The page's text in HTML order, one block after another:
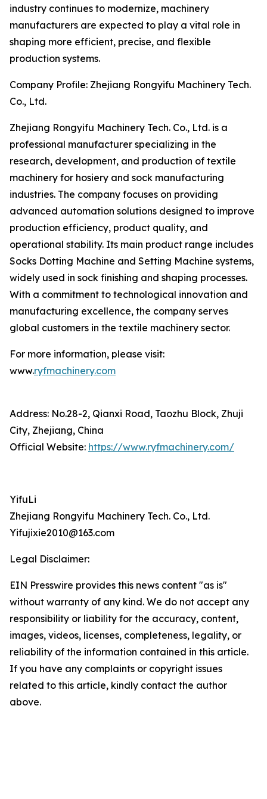
industry continues to modernize, machinery
manufacturers are expected to play a vital role in
shaping more efficient, precise, and flexible
production systems.
Company Profile: Zhejiang Rongyifu Machinery Tech.
Co., Ltd.
Zhejiang Rongyifu Machinery Tech. Co., Ltd. is a
professional manufacturer specializing in the
research, development, and production of textile
machinery for hosiery and sock manufacturing
industries. The company focuses on providing
advanced automation solutions designed to improve
production efficiency, product quality, and
operational stability. Its main product range includes
Socks Dotting Machine and Setting Machine systems,
widely used in sock finishing and shaping processes.
With a commitment to technological innovation and
manufacturing excellence, the company serves
global customers in the textile machinery sector.
For more information, please visit:
www.ryfmachinery.com
Address: No.28-2, Qianxi Road, Taozhu Block, Zhuji
City, Zhejiang, China
Official Website: https://www.ryfmachinery.com/
YifuLi
Zhejiang Rongyifu Machinery Tech. Co., Ltd.
Yifujixie2010@163.com
Legal Disclaimer:
EIN Presswire provides this news content "as is"
without warranty of any kind. We do not accept any
responsibility or liability for the accuracy, content,
images, videos, licenses, completeness, legality, or
reliability of the information contained in this article.
If you have any complaints or copyright issues
related to this article, kindly contact the author
above.